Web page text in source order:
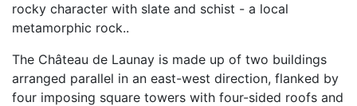
rocky character with slate and schist - a local
metamorphic rock..
The Château de Launay is made up of two buildings
arranged parallel in an east-west direction, flanked by
four imposing square towers with four-sided roofs and